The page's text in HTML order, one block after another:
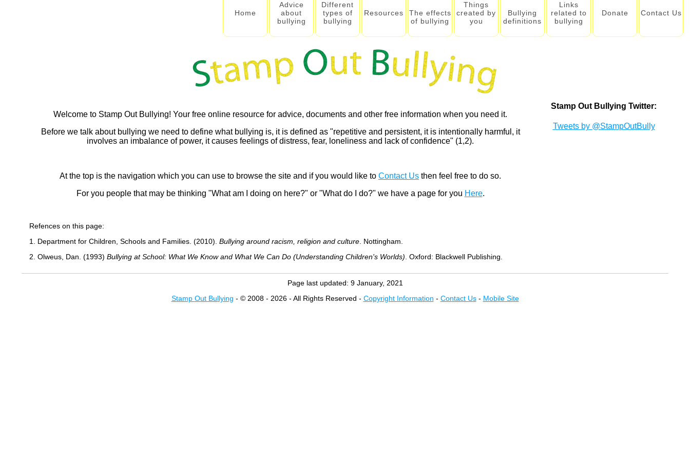
Home
Advice
about
bullying
Different
types of
bullying
Resources
The effects
of bullying
Things
created by
you
Bullying
definitions
Links
related to
bullying
Donate Contact Us
Stamp Out Bullying Twitter:
Tweets by @StampOutBully
Welcome to Stamp Out Bullying! Your free online resource for advice, documents and other free information when you need it.
Before we talk about bullying we need to define what bullying is, it is defined as "repetitive and persistent, it is intentionally harmful, it
involves an imbalance of power, it causes feelings of distress, fear, loneliness and lack of confidence" (1,2).
At the top is the navigation which you can use to browse the site and if you would like to Contact Us then feel free to do so.
For you people that may be thinking "What am I doing on here?" or "What do I do?" we have a page for you Here.
Refences on this page:
1. Department for Children, Schools and Families. (2010). Bullying around racism, religion and culture . Nottingham.
2. Olweus, Dan. (1993) Bullying at School: What We Know and What We Can Do (Understanding Children's Worlds) . Oxford: Blackwell Publishing.
Page last updated: 9 January, 2021
Stamp Out Bullying - © 2008 - 2026 - All Rights Reserved - Copyright Information - Contact Us- Mobile Site